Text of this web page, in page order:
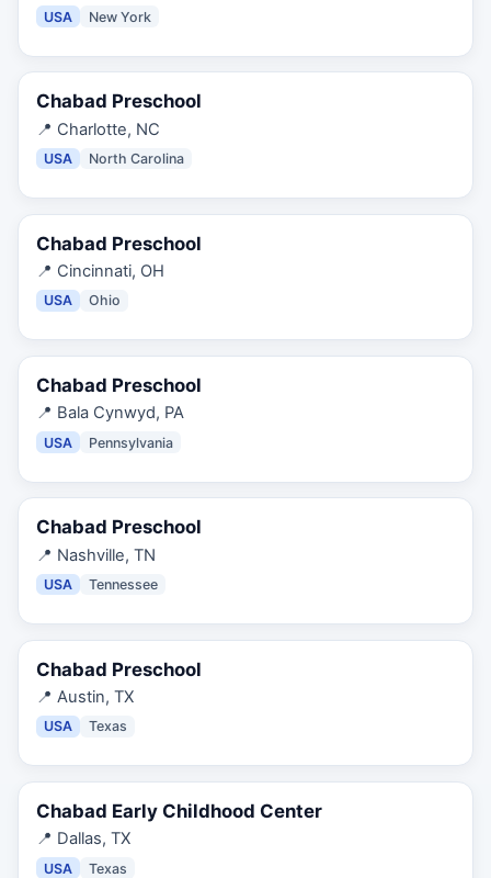
USA New York
Chabad Preschool
📍 Charlotte, NC
USA North Carolina
Chabad Preschool
📍 Cincinnati, OH
USA Ohio
Chabad Preschool
📍 Bala Cynwyd, PA
USA Pennsylvania
Chabad Preschool
📍 Nashville, TN
USA Tennessee
Chabad Preschool
📍 Austin, TX
USA Texas
Chabad Early Childhood Center
📍 Dallas, TX
USA Texas